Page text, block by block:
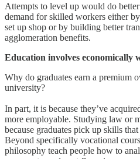
Attempts to level up would do
demand for skilled workers either
set up shop or by building better
agglomeration benefits.
Education involves economically
Why do graduates earn a premium
university?
In part, it is because they’ve
more employable. Studying law or
because graduates pick up skills
Beyond specifically vocational
philosophy teach people how to